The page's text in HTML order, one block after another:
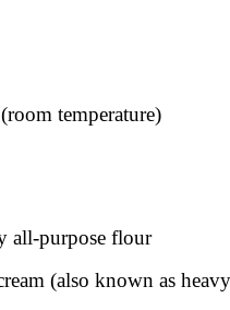
temperature)
all-purpose flour
(also known as